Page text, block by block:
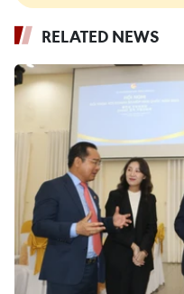
RELATED NEWS